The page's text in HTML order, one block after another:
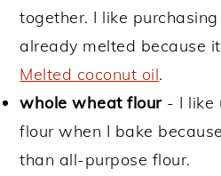
together. I like
already melted because
Melted coconut oil.
whole wheat flour- I like
flour when I bake
than all-purpose flour.